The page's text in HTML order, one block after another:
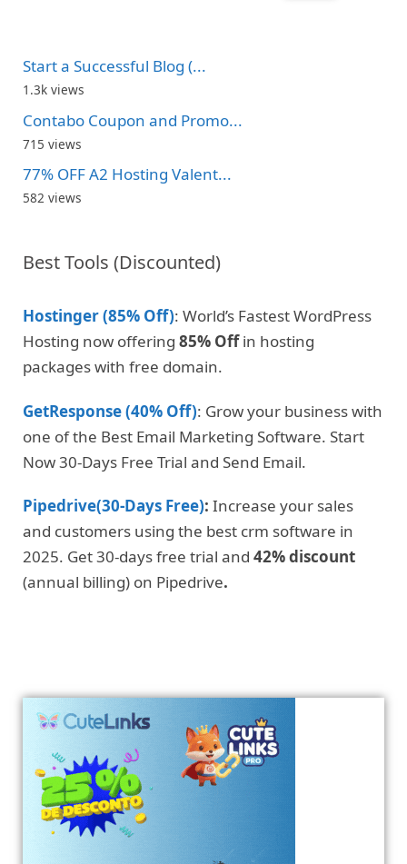
Start a Successful Blog (...
1.3k views
Contabo Coupon and Promo...
715 views
77% OFF A2 Hosting Valent...
582 views
Best Tools (Discounted)
Hostinger (85% Off): World’s Fastest WordPress
Hosting now offering 85% Offin hosting
packages with free domain.
GetResponse (40% Off): Grow your business with
one of the Best Email Marketing Software. Start
Now 30-Days Free Trial and Send Email.
Pipedrive(30-Days Free): Increase your sales
and customers using the best crm software in
2025. Get 30-days free trial and 42% discount
(annual billing) on Pipedrive.